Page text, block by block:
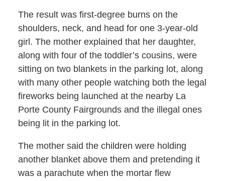
The result was first-degree burns on the
shoulders, neck, and head for one 3-year-old
girl. The mother explained that her daughter,
along with four of the toddler’s cousins, were
sitting on two blankets in the parking lot, along
with many other people watching both the legal
fireworks being launched at the nearby La
Porte County Fairgrounds and the illegal ones
being lit in the parking lot.
The mother said the children were holding
another blanket above them and pretending it
was a parachute when the mortar flew